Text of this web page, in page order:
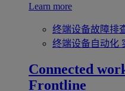
Learn more
终端设备故障排
终端设备自动化
Connected
Frontline